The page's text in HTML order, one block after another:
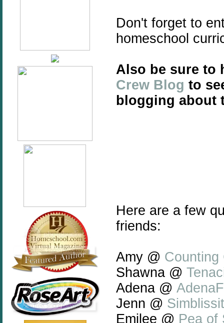
Don't forget to
homeschool
Also be sure to
Crew Blog to
blogging about
Here are a few
friends:
Amy @ Counting
Shawna @
Adena @ AdenaF
Jenn @
Emilee @ Pea of